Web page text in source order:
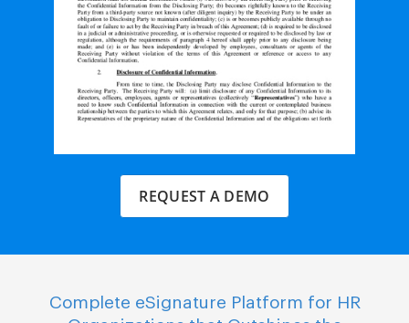
REQUEST A DEMO
Complete eSignature Platform for HR